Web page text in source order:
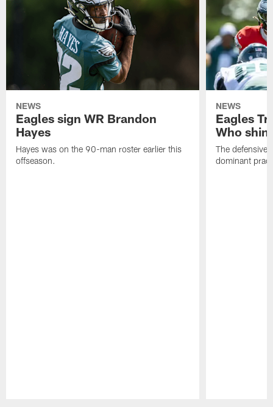
NEWS
Eagles sign WR Brandon
Hayes
Hayes was on the 90-man roster earlier this
offseason.
NEWS
Eagles
Who
The defensive
dominant